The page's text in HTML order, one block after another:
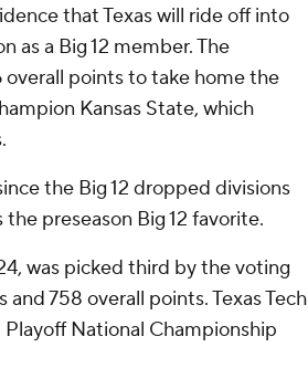
that Texas will ride off into
as a Big 12 member. The
points to take home the
Kansas State, which
the Big 12 dropped divisions
preseason Big 12 favorite.
was picked third by the voting
758 overall points. Texas Tech
National Championship